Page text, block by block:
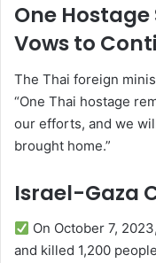
One
Vows to
The Thai foreign
“One Thai hostage
our efforts, and we
brought home.”
Israel-Gaza
On October 7,
and killed 1,200